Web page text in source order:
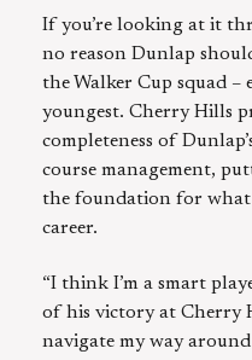
If you’re looking at it
no reason Dunlap
the Walker Cup squad –
youngest. Cherry Hills
completeness of
course management,
the foundation for what
career.
“I think I’m a smart
of his victory at Cherry
navigate my way